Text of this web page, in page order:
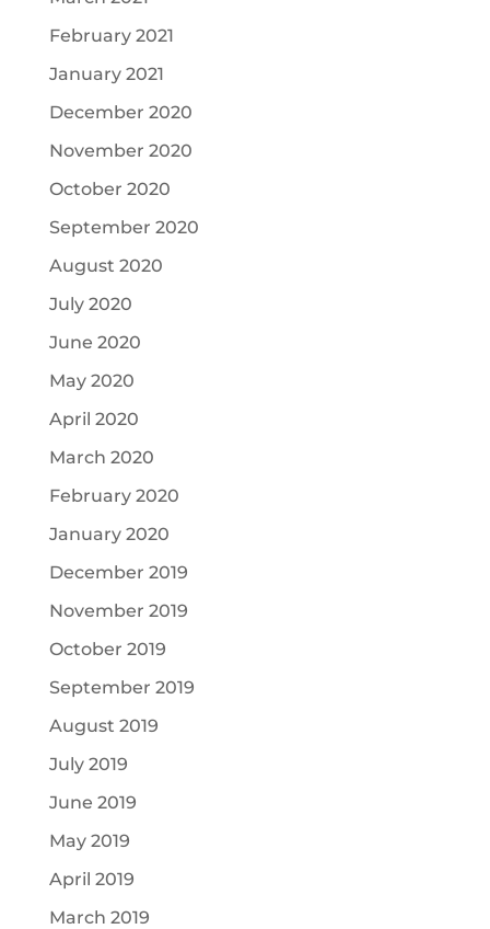
February 2021
January 2021
December 2020
November 2020
October 2020
September 2020
August 2020
July 2020
June 2020
May 2020
April 2020
March 2020
February 2020
January 2020
December 2019
November 2019
October 2019
September 2019
August 2019
July 2019
June 2019
May 2019
April 2019
March 2019